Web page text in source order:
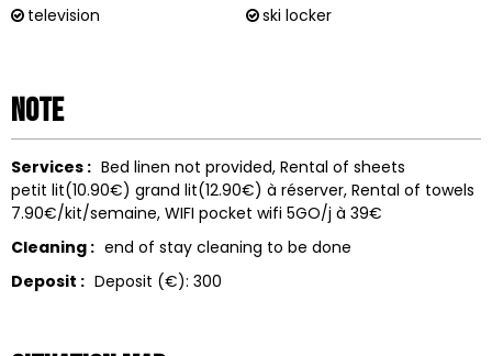
television
ski locker
Note
Services : Bed linen not provided Rental of sheets
petit lit(10.90€) grand lit(12.90€) à réserver Rental of towels
7.90€/kit/semaine WIFI pocket wifi 5GO/j à 39€
Cleaning : end of stay cleaning to be done
Deposit : Deposit (€): 300